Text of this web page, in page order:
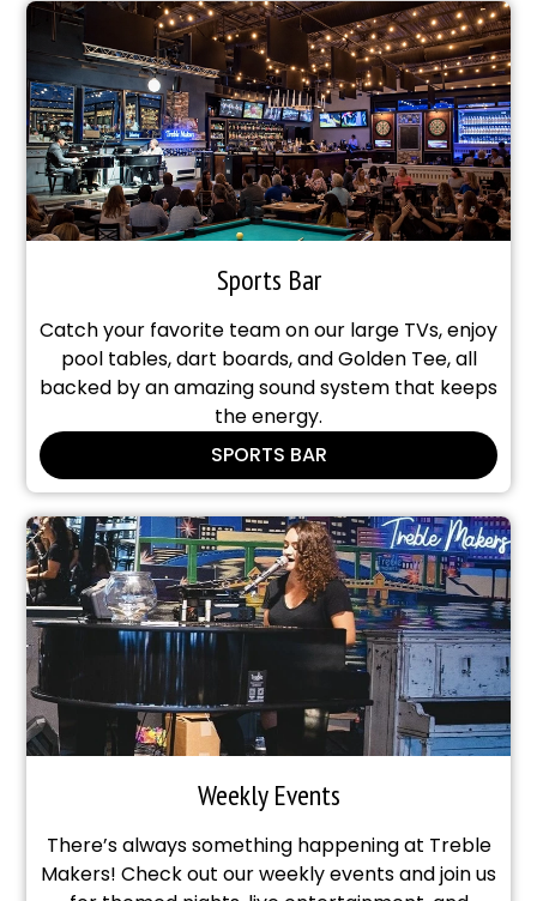
Sports Bar
Catch your favorite team on our large TVs, enjoy
pool tables, dart boards, and Golden Tee, all
backed by an amazing sound system that keeps
the energy.
SPORTS BAR
Weekly Events
There’s always something happening at Treble
Makers! Check out our weekly events and join us